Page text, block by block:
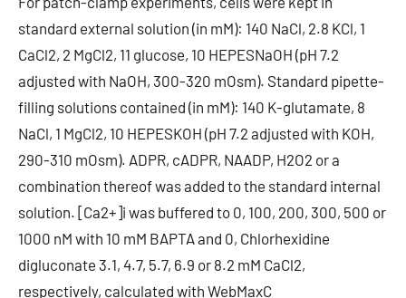
standard external solution (in mM): 140 NaCl, 2.8 KCl, 1
CaCl2, 2 MgCl2, 11 glucose, 10 HEPESNaOH (pH 7.2
adjusted with NaOH, 300-320 mOsm). Standard pipette-
filling solutions contained (in mM): 140 K-glutamate, 8
NaCl, 1 MgCl2, 10 HEPESKOH (pH 7.2 adjusted with KOH,
290-310 mOsm). ADPR, cADPR, NAADP, H2O2 or a
combination thereof was added to the standard internal
solution. [Ca2+]i was buffered to 0, 100, 200, 300, 500 or
1000 nM with 10 mM BAPTA and 0, Chlorhexidine
digluconate 3.1, 4.7, 5.7, 6.9 or 8.2 mM CaCl2,
respectively, calculated with WebMaxC